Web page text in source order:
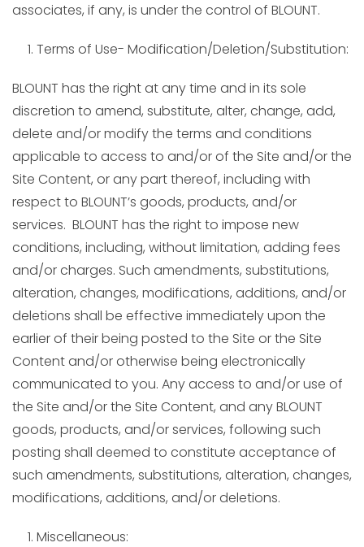
associates, if any, is under the control of BLOUNT.
Terms of Use- Modification/Deletion/Substitution:
BLOUNT has the right at any time and in its sole
discretion to amend, substitute, alter, change, add,
delete and/or modify the terms and conditions
applicable to access to and/or of the Site and/or the
Site Content, or any part thereof, including with
respect to BLOUNT’s goods, products, and/or
services. BLOUNT has the right to impose new
conditions, including, without limitation, adding fees
and/or charges. Such amendments, substitutions,
alteration, changes, modifications, additions, and/or
deletions shall be effective immediately upon the
earlier of their being posted to the Site or the Site
Content and/or otherwise being electronically
communicated to you. Any access to and/or use of
the Site and/or the Site Content, and any BLOUNT
goods, products, and/or services, following such
posting shall deemed to constitute acceptance of
such amendments, substitutions, alteration, changes,
modifications, additions, and/or deletions.
Miscellaneous: